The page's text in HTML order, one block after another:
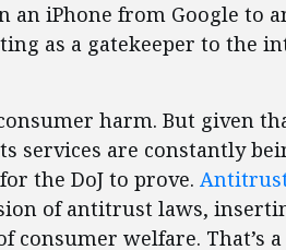
an iPhone from Google to
as a gatekeeper to the
harm. But given
services are constantly
the DoJ to prove.
of antitrust laws,
consumer welfare. That’s